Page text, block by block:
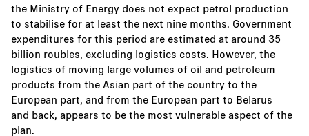
the Ministry of Energy does not expect petrol production
to stabilise for at least the next nine months. Government
expenditures for this period are estimated at around 35
billion roubles, excluding logistics costs. However, the
logistics of moving large volumes of oil and petroleum
products from the Asian part of the country to the
European part, and from the European part to Belarus
and back, appears to be the most vulnerable aspect of the
plan.